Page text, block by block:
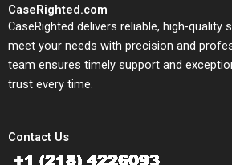
CaseRighted.com
CaseRighted delivers reliable, high-quality
meet your needs with precision and
team ensures timely support and
trust every time.
Contact Us